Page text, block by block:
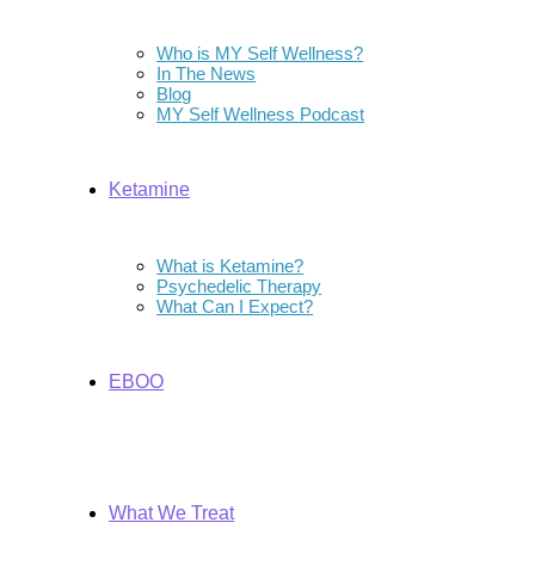
Who is MY Self Wellness?
In The News
Blog
MY Self Wellness Podcast
Ketamine
What is Ketamine?
Psychedelic Therapy
What Can I Expect?
EBOO
What We Treat